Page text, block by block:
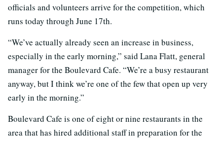
officials and volunteers arrive for the competition, which
runs today through June 17th.
“We’ve actually already seen an increase in business,
especially in the early morning,” said Lana Flatt, general
manager for the Boulevard Cafe. “We’re a busy restaurant
anyway, but I think we’re one of the few that open up very
early in the morning.”
Boulevard Cafe is one of eight or nine restaurants in the
area that has hired additional staff in preparation for the